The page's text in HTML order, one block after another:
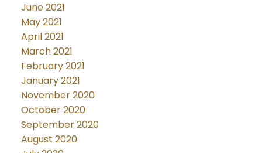
June 2021
May 2021
April 2021
March 2021
February 2021
January 2021
November 2020
October 2020
September 2020
August 2020